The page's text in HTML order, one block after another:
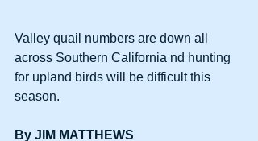
Valley quail numbers are down all
across Southern California nd hunting
for upland birds will be difficult this
season.
By JIM MATTHEWS